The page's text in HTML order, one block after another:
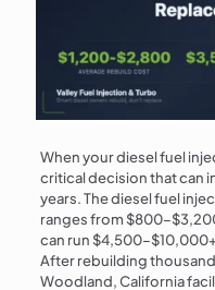
When your diesel fuel
critical decision that can
years. The diesel fuel
ranges from
can run
After rebuilding
Woodland, California